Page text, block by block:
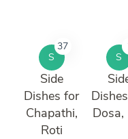
S
37
Side
Dishes for
Chapathi,
Roti
S
Dosa,